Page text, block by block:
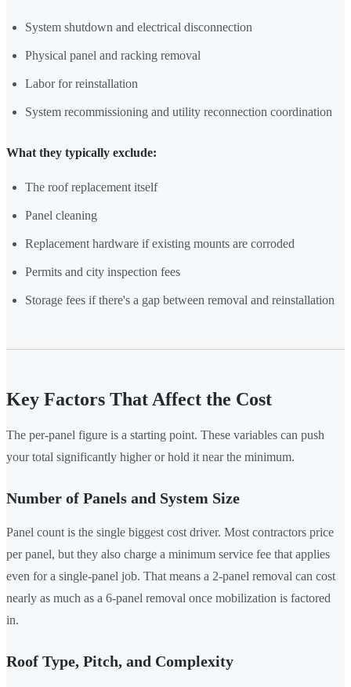
System shutdown and electrical disconnection
Physical panel and racking removal
Labor for reinstallation
System recommissioning and utility reconnection coordination
What they typically exclude:
The roof replacement itself
Panel cleaning
Replacement hardware if existing mounts are corroded
Permits and city inspection fees
Storage fees if there's a gap between removal and reinstallation
Key Factors That Affect the Cost
The per-panel figure is a starting point. These variables can push
your total significantly higher or hold it near the minimum.
Number of Panels and System Size
Panel count is the single biggest cost driver. Most contractors price
per panel, but they also charge a minimum service fee that applies
even for a single-panel job. That means a 2-panel removal can cost
nearly as much as a 6-panel removal once mobilization is factored
in.
Roof Type, Pitch, and Complexity